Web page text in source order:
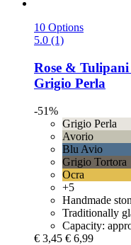
10 Options
5.0 (1)
Rose & Tulipani
Grigio Perla
-51%
Grigio Perla
Avorio
Blu Avio
Grigio Tortora
Ocra
+5
Handmade
Traditionally
Capacity:
€ 3,45 € 6,99